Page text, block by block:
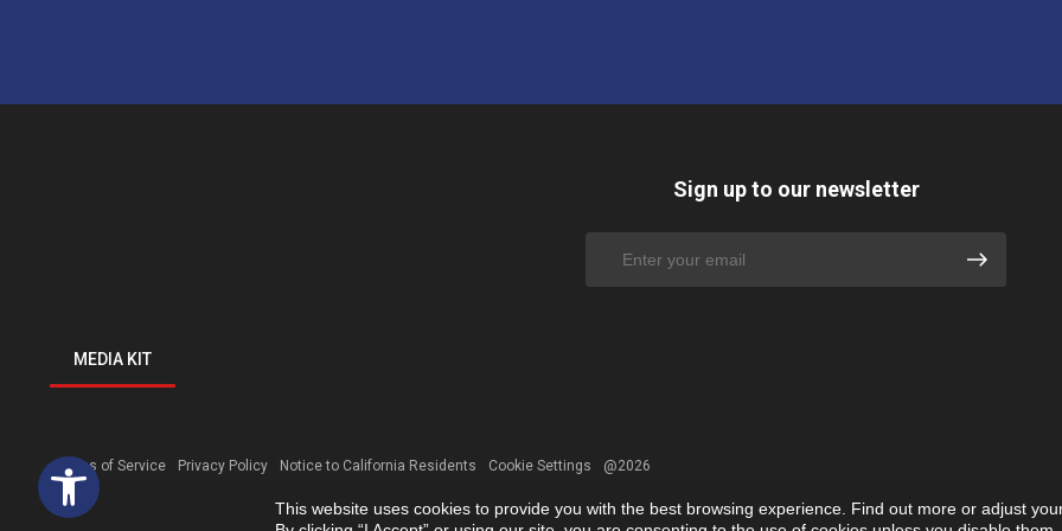
Open toolbar
MEDIA KIT
Sign up to our newsletter
Terms of Service Privacy Policy Notice to California Residents Cookie Settings @2026
This website uses cookies to provide you with the best browsing experience. Find out more or adjust